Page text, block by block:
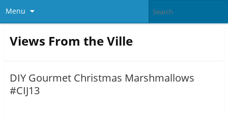
Menu
Views From the Ville
DIY Gourmet Christmas Marshmallows
#CIJ13